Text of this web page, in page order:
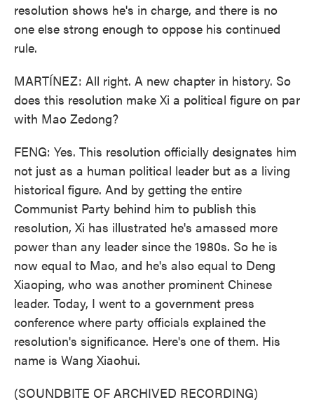
resolution shows he's in charge, and there is no
one else strong enough to oppose his continued
rule.
MARTÍNEZ: All right. A new chapter in history. So
does this resolution make Xi a political figure on par
with Mao Zedong?
FENG: Yes. This resolution officially designates him
not just as a human political leader but as a living
historical figure. And by getting the entire
Communist Party behind him to publish this
resolution, Xi has illustrated he's amassed more
power than any leader since the 1980s. So he is
now equal to Mao, and he's also equal to Deng
Xiaoping, who was another prominent Chinese
leader. Today, I went to a government press
conference where party officials explained the
resolution's significance. Here's one of them. His
name is Wang Xiaohui.
(SOUNDBITE OF ARCHIVED RECORDING)